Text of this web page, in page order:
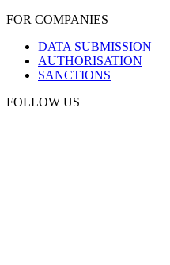
FOR COMPANIES
DATA SUBMISSION
AUTHORISATION
SANCTIONS
FOLLOW US